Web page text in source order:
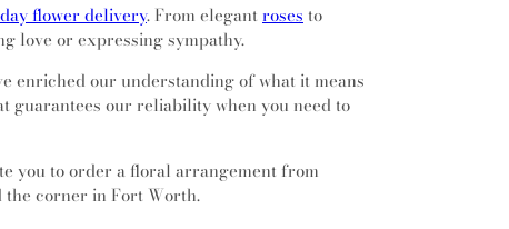
flower delivery. From elegantroses to
love or expressing sympathy.
enriched our understanding of what it means
guarantees our reliability when you need to
you to order a floral arrangement from
the corner in Fort Worth.